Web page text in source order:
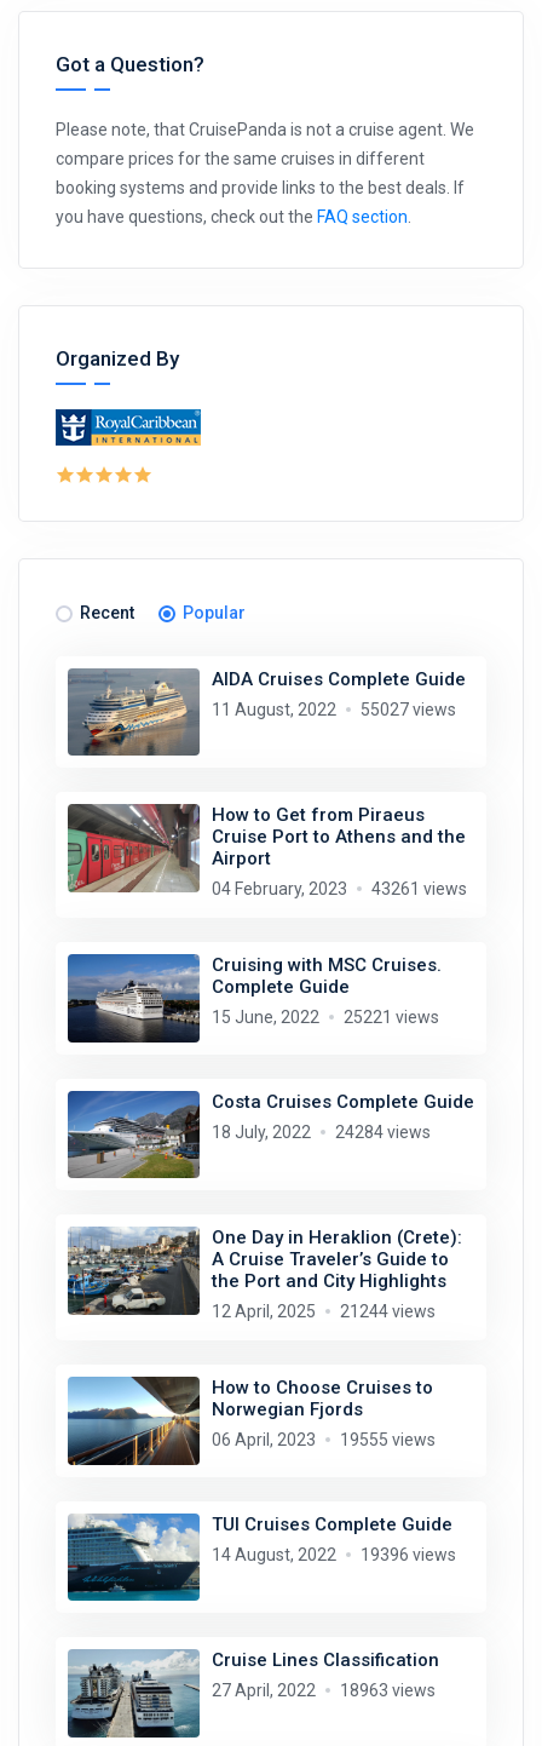
Got a Question?
Please note, that CruisePanda is not a cruise agent. We
compare prices for the same cruises in different
booking systems and provide links to the best deals. If
you have questions, check out the FAQ section
Organized By
Recent Popular
AIDA Cruises Complete Guide
11 August, 2022 55027 views
How to Get from Piraeus
Cruise Port to Athens and the
Airport
04 February, 2023 43261 views
Cruising with MSC Cruises.
Complete Guide
15 June, 2022 25221 views
Costa Cruises Complete Guide
18 July, 2022 24284 views
One Day in Heraklion (Crete):
A Cruise Traveler’s Guide to
the Port and City Highlights
12 April, 2025 21244 views
How to Choose Cruises to
Norwegian Fjords
06 April, 2023 19555 views
TUI Cruises Complete Guide
14 August, 2022 19396 views
Cruise Lines Classification
27 April, 2022 18963 views